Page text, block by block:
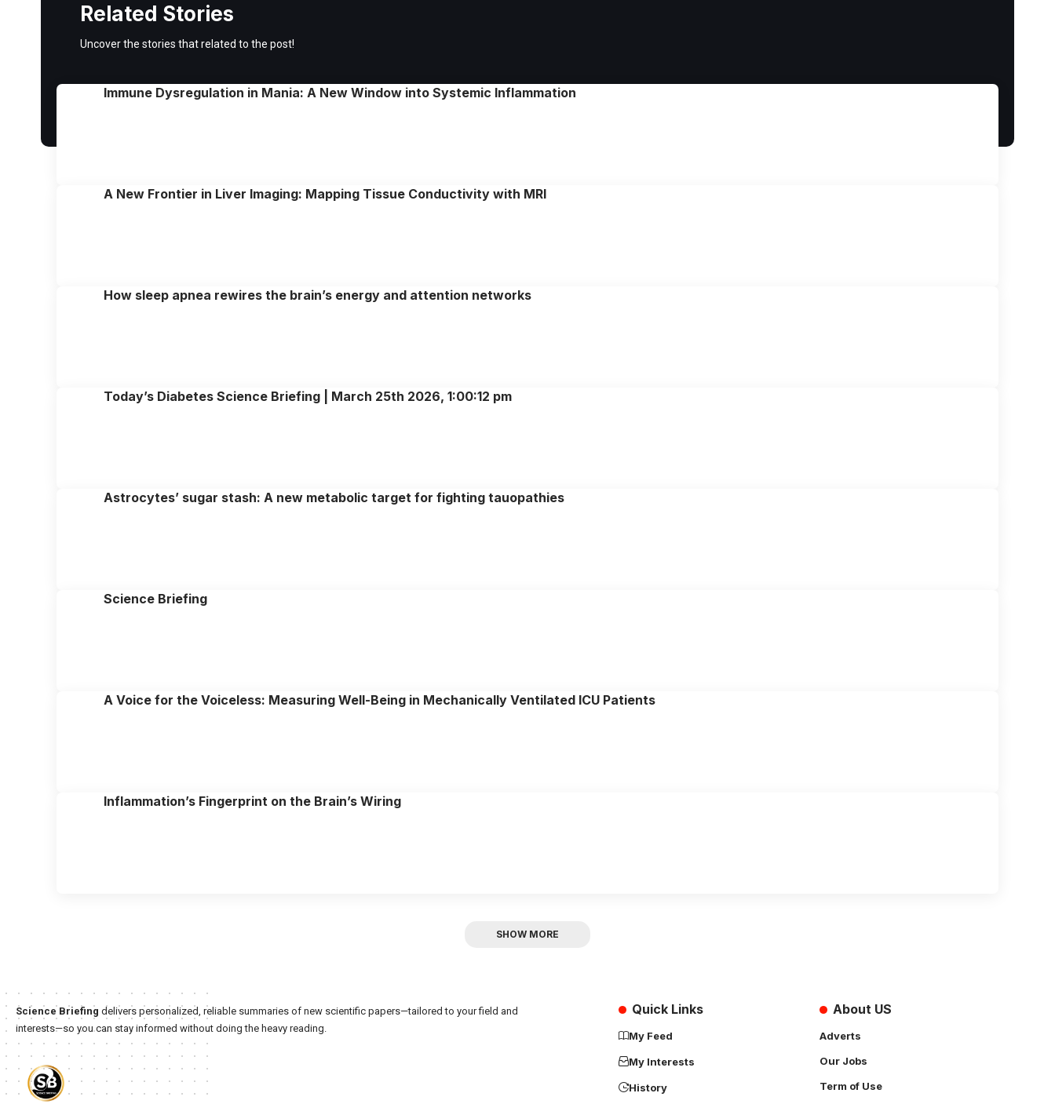
Related Stories
Uncover the stories that related to the post!
Immune Dysregulation in Mania: A New Window into Systemic Inflammation
A New Frontier in Liver Imaging: Mapping Tissue Conductivity with MRI
How sleep apnea rewires the brain’s energy and attention networks
Today’s Diabetes Science Briefing | March 25th 2026, 1:00:12 pm
Astrocytes’ sugar stash: A new metabolic target for fighting tauopathies
Science Briefing
A Voice for the Voiceless: Measuring Well-Being in Mechanically Ventilated ICU Patients
Inflammation’s Fingerprint on the Brain’s Wiring
SHOW MORE
Science Briefing delivers personalized, reliable summaries of new scientific papers—tailored to your field and
interests—so you can stay informed without doing the heavy reading.
Quick Links
My Feed
My Interests
History
About US
Adverts
Our Jobs
Term of Use